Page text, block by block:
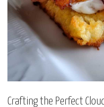
Crafting the Perfect